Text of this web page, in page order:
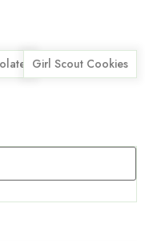
, Girl Scout Cookies
,